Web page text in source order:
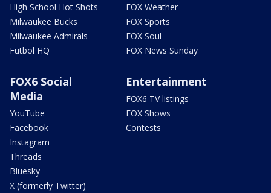
High School Hot Shots
Milwaukee Bucks
Milwaukee Admirals
Futbol HQ
FOX Weather
FOX Sports
FOX Soul
FOX News Sunday
FOX6 Social
Media
YouTube
Facebook
Instagram
Threads
Bluesky
X (formerly Twitter)
Entertainment
FOX6 TV listings
FOX Shows
Contests